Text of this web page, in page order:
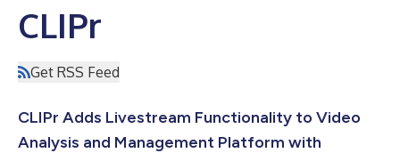
CLIPr
Get RSS Feed
CLIPr Adds Livestream Functionality to Video
Analysis and Management Platform with